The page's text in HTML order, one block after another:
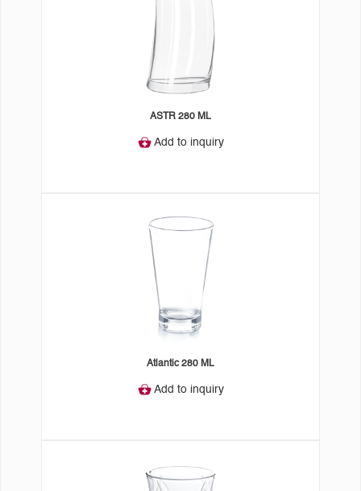
ASTR 280 ML
Add to inquiry
Atlantic 280 ML
Add to inquiry